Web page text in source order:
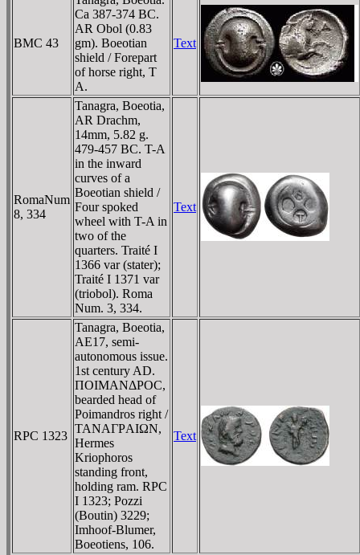
BMC 43
Ca 387-374 BC.
AR Obol (0.83
gm). Boeotian
shield / Forepart
of horse right, T
A.
Text
RomaNum
8, 334
Tanagra, Boeotia,
AR Drachm,
14mm, 5.82 g.
479-457 BC. T-A
in the inward
curves of a
Boeotian shield /
Four spoked
wheel with T-A in
two of the
quarters. Traité I
1366 var (stater);
Traité I 1371 var
(triobol). Roma
Num. 3, 334.
Text
RPC 1323
Tanagra, Boeotia,
AE17, semi-
autonomous issue.
1st century AD.
ΠOIMANΔΡOC,
bearded head of
Poimandros right /
TANAΓΡAIΩN,
Hermes
Kriophoros
standing front,
holding ram. RPC
I 1323; Pozzi
(Boutin) 3229;
Imhoof-Blumer,
Boeotiens, 106.
Text